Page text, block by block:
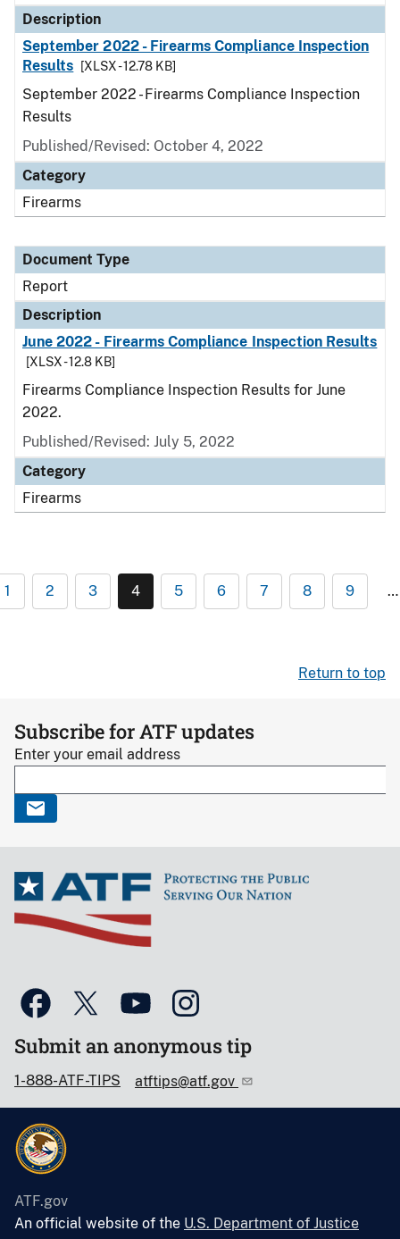
Description
September 2022 - Firearms Compliance Inspection
Results
[XLSX - 12.78 KB]
September 2022 - Firearms Compliance Inspection
Results
Published/Revised: October 4, 2022
Category
Firearms
Document Type
Report
Description
June 2022 - Firearms Compliance Inspection Results
[XLSX - 12.8 KB]
Firearms Compliance Inspection Results for June
2022.
Published/Revised: July 5, 2022
Category
Firearms
1 2 3 4 5 6 7 8 9 …
Return to top
Subscribe for ATF updates
Enter your email address
Submit an anonymous tip
1-888-ATF-TIPS atftips@atf.gov
ATF.gov
An official website of the U.S. Department of Justice